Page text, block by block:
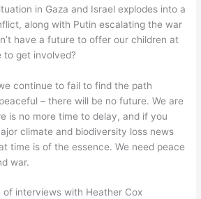
in Gaza and Israel explodes into a
along with Putin escalating the war
have a future to offer our children at
to get involved?
continue to fail to find the path
– there will be no future. We are
is no more time to delay, and if you
climate and biodiversity loss news
time is of the essence. We need peace
war.
of interviews with Heather Cox